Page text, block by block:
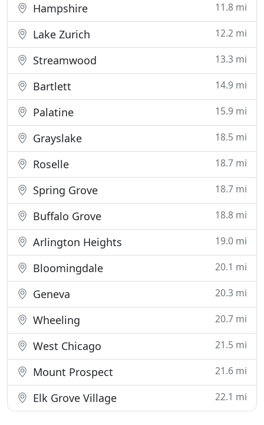
Hampshire 11.8 mi
Lake Zurich 12.2 mi
Streamwood 13.3 mi
Bartlett 14.9 mi
Palatine 15.9 mi
Grayslake 18.5 mi
Roselle 18.7 mi
Spring Grove 18.7 mi
Buffalo Grove 18.8 mi
Arlington Heights 19.0 mi
Bloomingdale 20.1 mi
Geneva 20.3 mi
Wheeling 20.7 mi
West Chicago 21.5 mi
Mount Prospect 21.6 mi
Elk Grove Village 22.1 mi